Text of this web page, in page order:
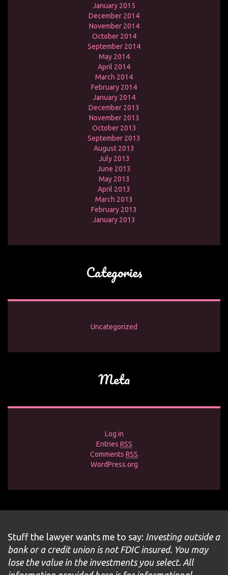
January 2015
December 2014
November 2014
October 2014
September 2014
May 2014
April 2014
March 2014
February 2014
January 2014
December 2013
November 2013
October 2013
September 2013
August 2013
July 2013
June 2013
May 2013
April 2013
March 2013
February 2013
January 2013
Categories
Uncategorized
Meta
Log in
Entries RSS
Comments RSS
WordPress.org
Stuff the lawyer wants me to say: Investing outside a
bank or a credit union is not FDIC insured. You may
lose the value in the investments you select. All